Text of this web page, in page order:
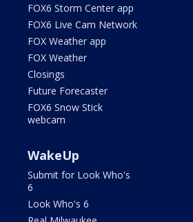
FOX6 Storm Center app
FOX6 Live Cam Network
FOX Weather app
FOX Weather
Closings
Future Forecaster
FOX6 Snow Stick
webcam
WakeUp
Submit for Look Who's
6
Look Who's 6